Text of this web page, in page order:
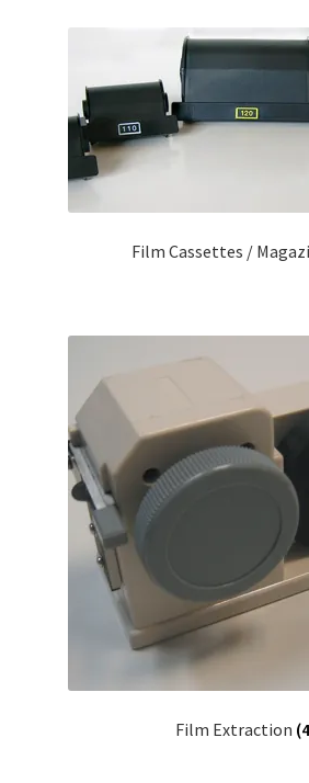
Film Cassettes /
Film Extraction